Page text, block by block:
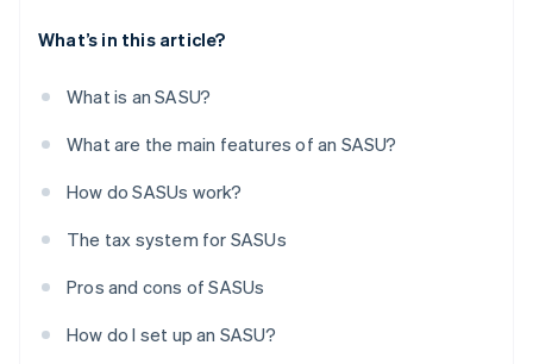
What’s in this article?
What is an SASU?
What are the main features of an SASU?
How do SASUs work?
The tax system for SASUs
Pros and cons of SASUs
How do I set up an SASU?